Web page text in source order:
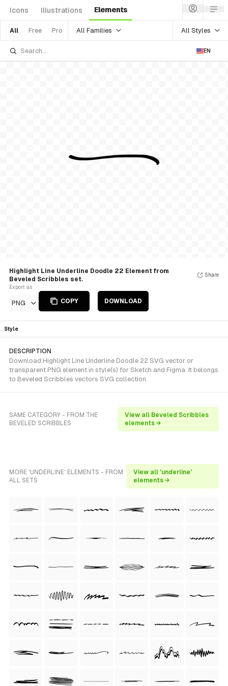
Icons Illustrations Elements
All Free Pro All Families All Styles
EN
Highlight Line Underline Doodle 22 Element from
Beveled Scribbles set.
Export as
PNG COPY DOWNLOAD
Share
Style
DESCRIPTION
Download Highlight Line Underline Doodle 22 SVG vector or
transparent PNG element in style(s) for Sketch and Figma. It belongs
to Beveled Scribbles vectors SVG collection.
SAME CATEGORY - FROM THE
BEVELED SCRIBBLES
View all Beveled Scribbles
elements →
MORE 'UNDERLINE' ELEMENTS - FROM
ALL SETS
View all 'underline'
elements →